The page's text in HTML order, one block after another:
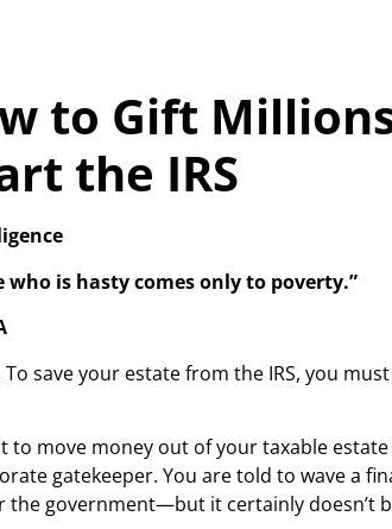
to Gift
the IRS
is hasty comes only to poverty.”
save your estate from the IRS, you
to move money out of your taxable
gatekeeper. You are told to wave a
government—but it certainly doesn’t